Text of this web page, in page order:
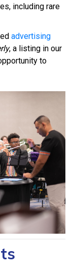
including rare
advertising
, a listing in our
to